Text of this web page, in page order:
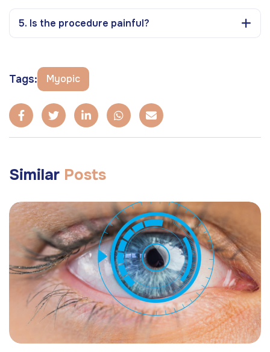
5. Is the procedure painful?
Tags: Myopic
Similar Posts